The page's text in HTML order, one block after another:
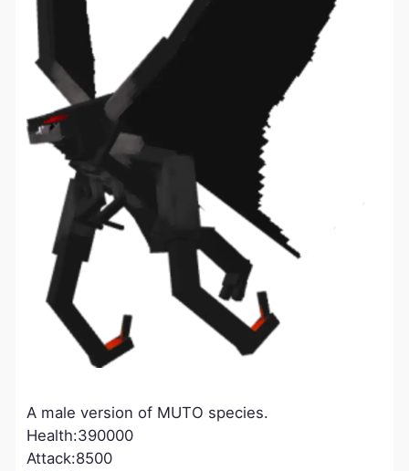
A male version of MUTO species.
Health:390000
Attack:8500